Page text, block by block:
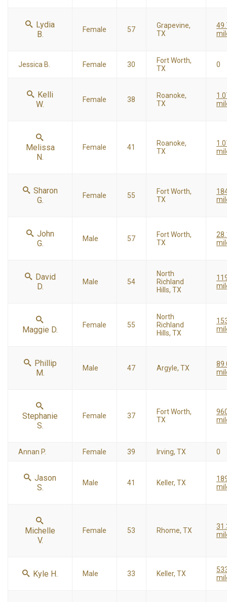
Lydia
B.
Female 57
Grapevine,
TX
Jessica B. Female 30
Fort Worth,
TX
0
Kelli
W.
Female 38
Roanoke,
TX
Melissa
N.
Female 41
Roanoke,
TX
Sharon
G.
Female 55
Fort Worth,
TX
John
G.
Male 57
Fort Worth,
TX
David
D.
Male 54
North
Richland
Hills, TX
Maggie D. Female 55
North
Richland
Hills, TX
Phillip
M.
Male 47 Argyle, TX
Stephanie
S.
Female 37
Fort Worth,
TX
Annan P. Female 39 Irving, TX 0
Jason
S.
Male 41 Keller, TX
Michelle
V.
Female 53 Rhome, TX
Kyle H. Male 33 Keller, TX